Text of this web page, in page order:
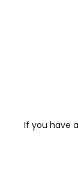
If you have